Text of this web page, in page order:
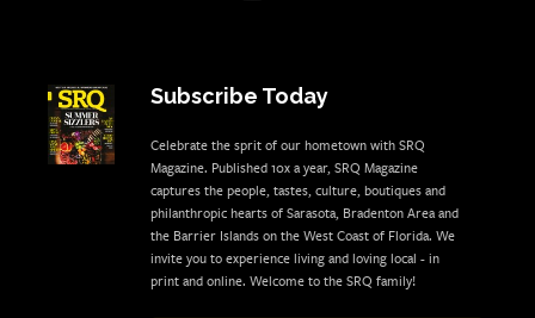
Subscribe Today
Celebrate the sprit of our hometown with SRQ
Magazine. Published 10x a year, SRQ Magazine
captures the people, tastes, culture, boutiques and
philanthropic hearts of Sarasota, Bradenton Area and
the Barrier Islands on the West Coast of Florida. We
invite you to experience living and loving local - in
print and online. Welcome to the SRQ family!